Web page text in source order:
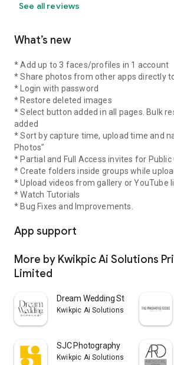
See all reviews
What’s new
* Add up to 3 faces/profiles in 1 account
* Share photos from other apps directly
* Login with password
* Restore deleted images
* Select button added in all pages. Bulk
added
* Sort by capture time, upload time and
Photos"
* Partial and Full Access invites for Public
* Create folders inside groups while
* Upload videos from gallery or YouTube
* Watch Tutorials
* Bug Fixes and Improvements.
App support
More by Kwikpic Ai Solutions
Limited
Dream Wedding Stories
Kwikpic Ai Solutions Private Limited
SJC Photography
Kwikpic Ai Solutions Private Limited